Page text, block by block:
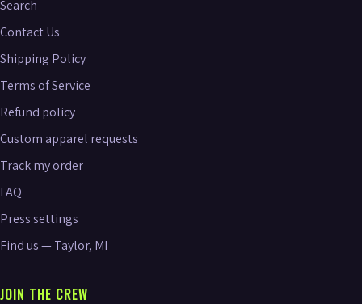
Search
Contact Us
Shipping Policy
Terms of Service
Refund policy
Custom apparel requests
Track my order
FAQ
Press settings
Find us — Taylor, MI
JOIN THE CREW